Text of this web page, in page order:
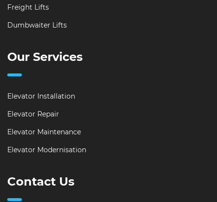
Freight Lifts
Dumbwaiter Lifts
Our Services
Elevator Installation
Elevator Repair
Elevator Maintenance
Elevator Modernisation
Contact Us